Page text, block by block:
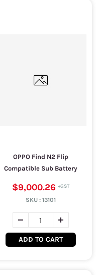
OPPO Find N2 Flip
Compatible Sub Battery
$9,000.26
SKU : 13101
ADD TO CART